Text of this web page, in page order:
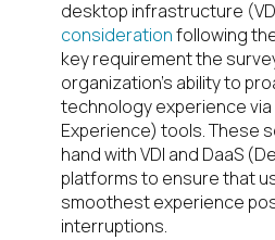
desktop infrastructure
considerationfollowing
key requirement the
organization’s ability to
technology experience via
Experience) tools. These
hand with VDI and DaaS
platforms to ensure that
smoothest experience
interruptions.